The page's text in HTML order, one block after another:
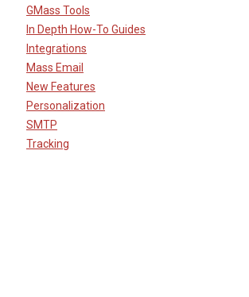
GMass Tools
In Depth How-To Guides
Integrations
Mass Email
New Features
Personalization
SMTP
Tracking